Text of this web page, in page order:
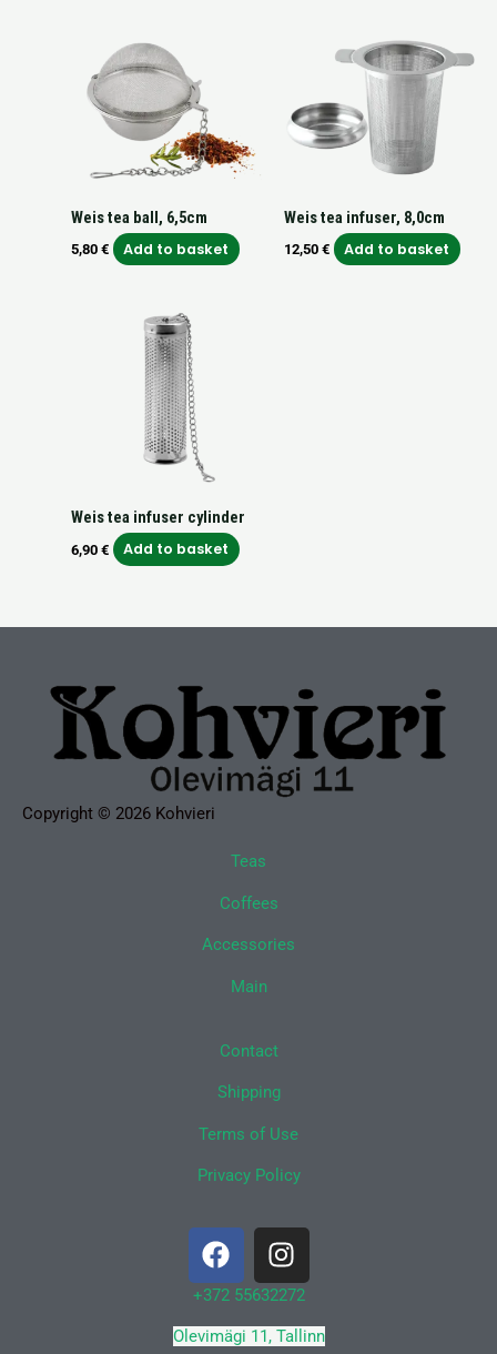
Weis tea ball, 6,5cm
5,80 € Add to basket
Weis tea infuser, 8,0cm
12,50 € Add to basket
Weis tea infuser cylinder
6,90 € Add to basket
Copyright © 2026 Kohvieri
Teas
Coffees
Accessories
Main
Contact
Shipping
Terms of Use
Privacy Policy
F
a
c
e
I
n
s
t
+372 55632272
Olevimägi 11, Tallinn